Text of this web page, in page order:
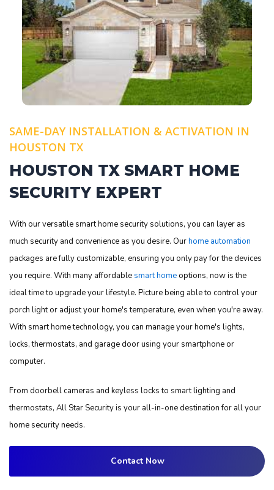
SAME-DAY INSTALLATION & ACTIVATION IN
HOUSTON TX
HOUSTON TX SMART HOME
SECURITY EXPERT
With our versatile smart home security solutions, you can layer as
much security and convenience as you desire. Ourhome automation
packages are fully customizable, ensuring you only pay for the devices
you require. With many affordable smart home options, now is the
ideal time to upgrade your lifestyle. Picture being able to control your
porch light or adjust your home's temperature, even when you're away.
With smart home technology, you can manage your home's lights,
locks, thermostats, and garage door using your smartphone or
computer.
From doorbell cameras and keyless locks to smart lighting and
thermostats, All Star Security is your all-in-one destination for all your
home security needs.
Contact Now